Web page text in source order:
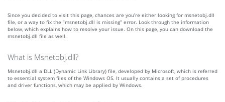
Since you decided to visit this page, chances are you’re either looking for msnetobj.dll
file, or a way to fix the “msnetobj.dll is missing” error. Look through the information
below, which explains how to resolve your issue. On this page, you can download the
msnetobj.dll file as well.
What is Msnetobj.dll?
Msnetobj.dll a DLL (Dynamic Link Library) file, developed by Microsoft, which is referred
to essential system files of the Windows OS. It usually contains a set of procedures
and driver functions, which may be applied by Windows.